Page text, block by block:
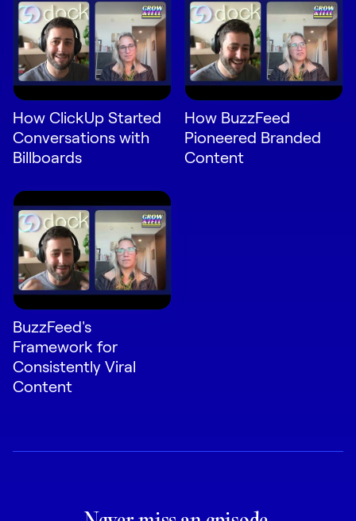
How ClickUp Started
Conversations with
Billboards
How BuzzFeed
Pioneered Branded
Content
BuzzFeed's
Framework for
Consistently Viral
Content